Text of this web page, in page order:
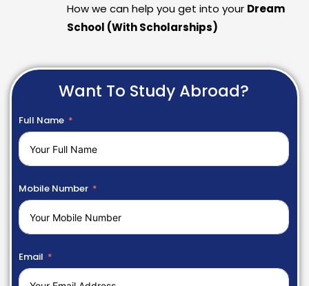
How we can help you get into your Dream
School (With Scholarships)
Want To Study Abroad?
Full Name
Mobile Number
Email